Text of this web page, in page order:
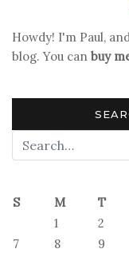
Howdy! I'm Paul,
blog. You can buy
S M T
1
2
7
8 9